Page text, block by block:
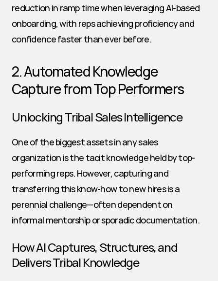
reduction in ramp time when leveraging AI-based
onboarding, with reps achieving proficiency and
confidence faster than ever before.
2. Automated Knowledge
Capture from Top Performers
Unlocking Tribal Sales Intelligence
One of the biggest assets in any sales
organization is the tacit knowledge held by top-
performing reps. However, capturing and
transferring this know-how to new hires is a
perennial challenge—often dependent on
informal mentorship or sporadic documentation.
How AI Captures, Structures, and
Delivers Tribal Knowledge